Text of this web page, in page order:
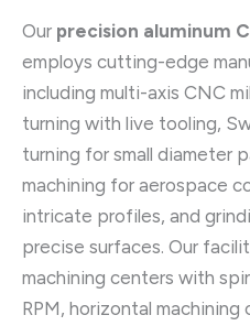
Our precision aluminum
employs cutting-edge
including multi-axis CNC
turning with live tooling,
turning for small diameter
machining for aerospace
intricate profiles, and
precise surfaces. Our
machining centers with
RPM, horizontal